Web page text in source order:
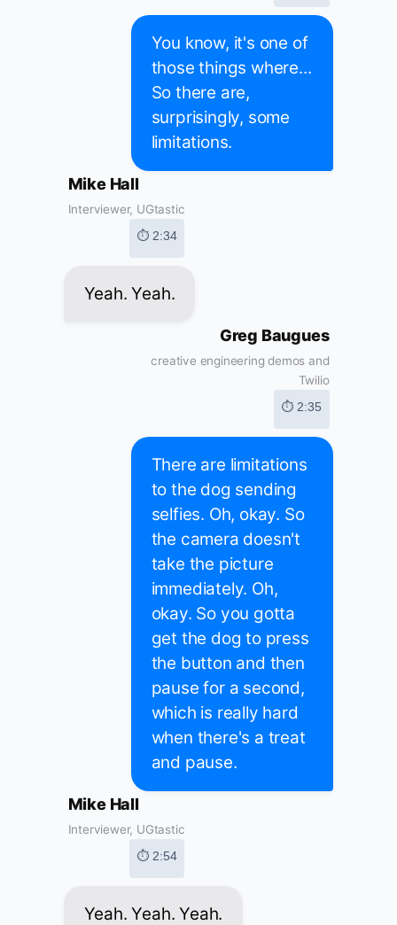
You know, it's one of
those things where...
So there are,
surprisingly, some
limitations.
Mike Hall
Interviewer, UGtastic
⏱ 2:34
Yeah. Yeah.
Greg Baugues
creative engineering demos and
Twilio
⏱ 2:35
There are limitations
to the dog sending
selfies. Oh, okay. So
the camera doesn't
take the picture
immediately. Oh,
okay. So you gotta
get the dog to press
the button and then
pause for a second,
which is really hard
when there's a treat
and pause.
Mike Hall
Interviewer, UGtastic
⏱ 2:54
Yeah. Yeah. Yeah.